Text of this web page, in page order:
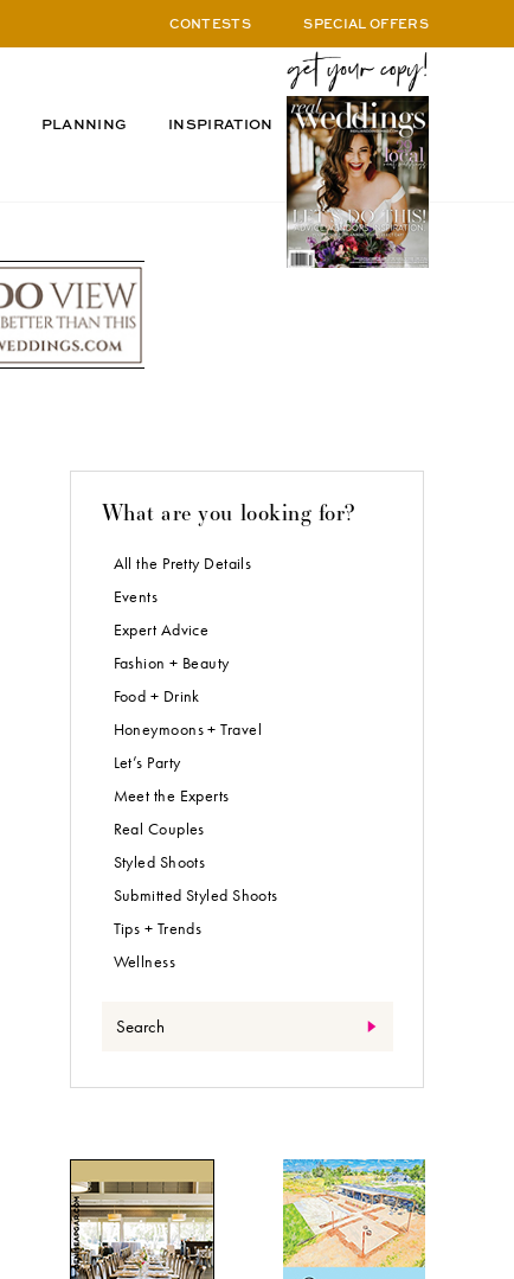
CONTESTS SPECIAL OFFERS
PLANNING INSPIRATION
What are you looking for?
All the Pretty Details
Events
Expert Advice
Fashion + Beauty
Food + Drink
Honeymoons + Travel
Let’s Party
Meet the Experts
Real Couples
Styled Shoots
Submitted Styled Shoots
Tips + Trends
Wellness